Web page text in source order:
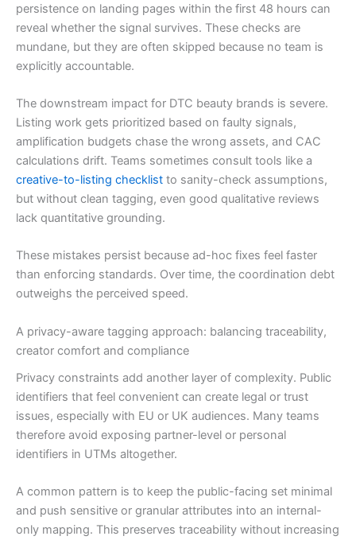
persistence on landing pages within the first 48 hours can
reveal whether the signal survives. These checks are
mundane, but they are often skipped because no team is
explicitly accountable.
The downstream impact for DTC beauty brands is severe.
Listing work gets prioritized based on faulty signals,
amplification budgets chase the wrong assets, and CAC
calculations drift. Teams sometimes consult tools like a
creative-to-listing checklist to sanity-check assumptions,
but without clean tagging, even good qualitative reviews
lack quantitative grounding.
These mistakes persist because ad-hoc fixes feel faster
than enforcing standards. Over time, the coordination debt
outweighs the perceived speed.
A privacy-aware tagging approach: balancing traceability,
creator comfort and compliance
Privacy constraints add another layer of complexity. Public
identifiers that feel convenient can create legal or trust
issues, especially with EU or UK audiences. Many teams
therefore avoid exposing partner-level or personal
identifiers in UTMs altogether.
A common pattern is to keep the public-facing set minimal
and push sensitive or granular attributes into an internal-
only mapping. This preserves traceability without increasing